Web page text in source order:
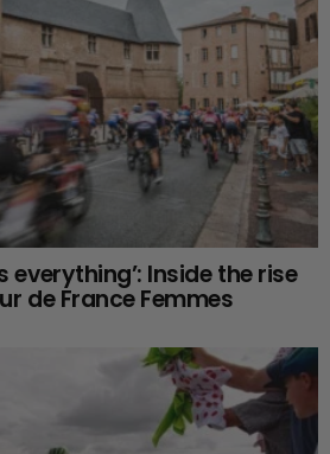
everything’: Inside the rise
de France Femmes